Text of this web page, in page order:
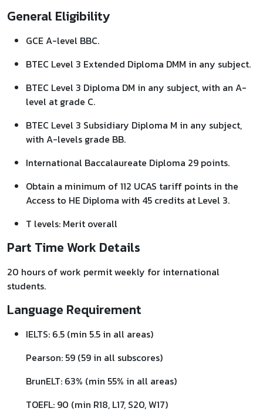
General Eligibility
GCE A-level BBC.
BTEC Level 3 Extended Diploma DMM in any subject.
BTEC Level 3 Diploma DM in any subject, with an A-
level at grade C.
BTEC Level 3 Subsidiary Diploma M in any subject,
with A-levels grade BB.
International Baccalaureate Diploma 29 points.
Obtain a minimum of 112 UCAS tariff points in the
Access to HE Diploma with 45 credits at Level 3.
T levels: Merit overall
Part Time Work Details
20 hours of work permit weekly for international
students.
Language Requirement
IELTS: 6.5 (min 5.5 in all areas)
Pearson: 59 (59 in all subscores)
BrunELT: 63% (min 55% in all areas)
TOEFL: 90 (min R18, L17, S20, W17)